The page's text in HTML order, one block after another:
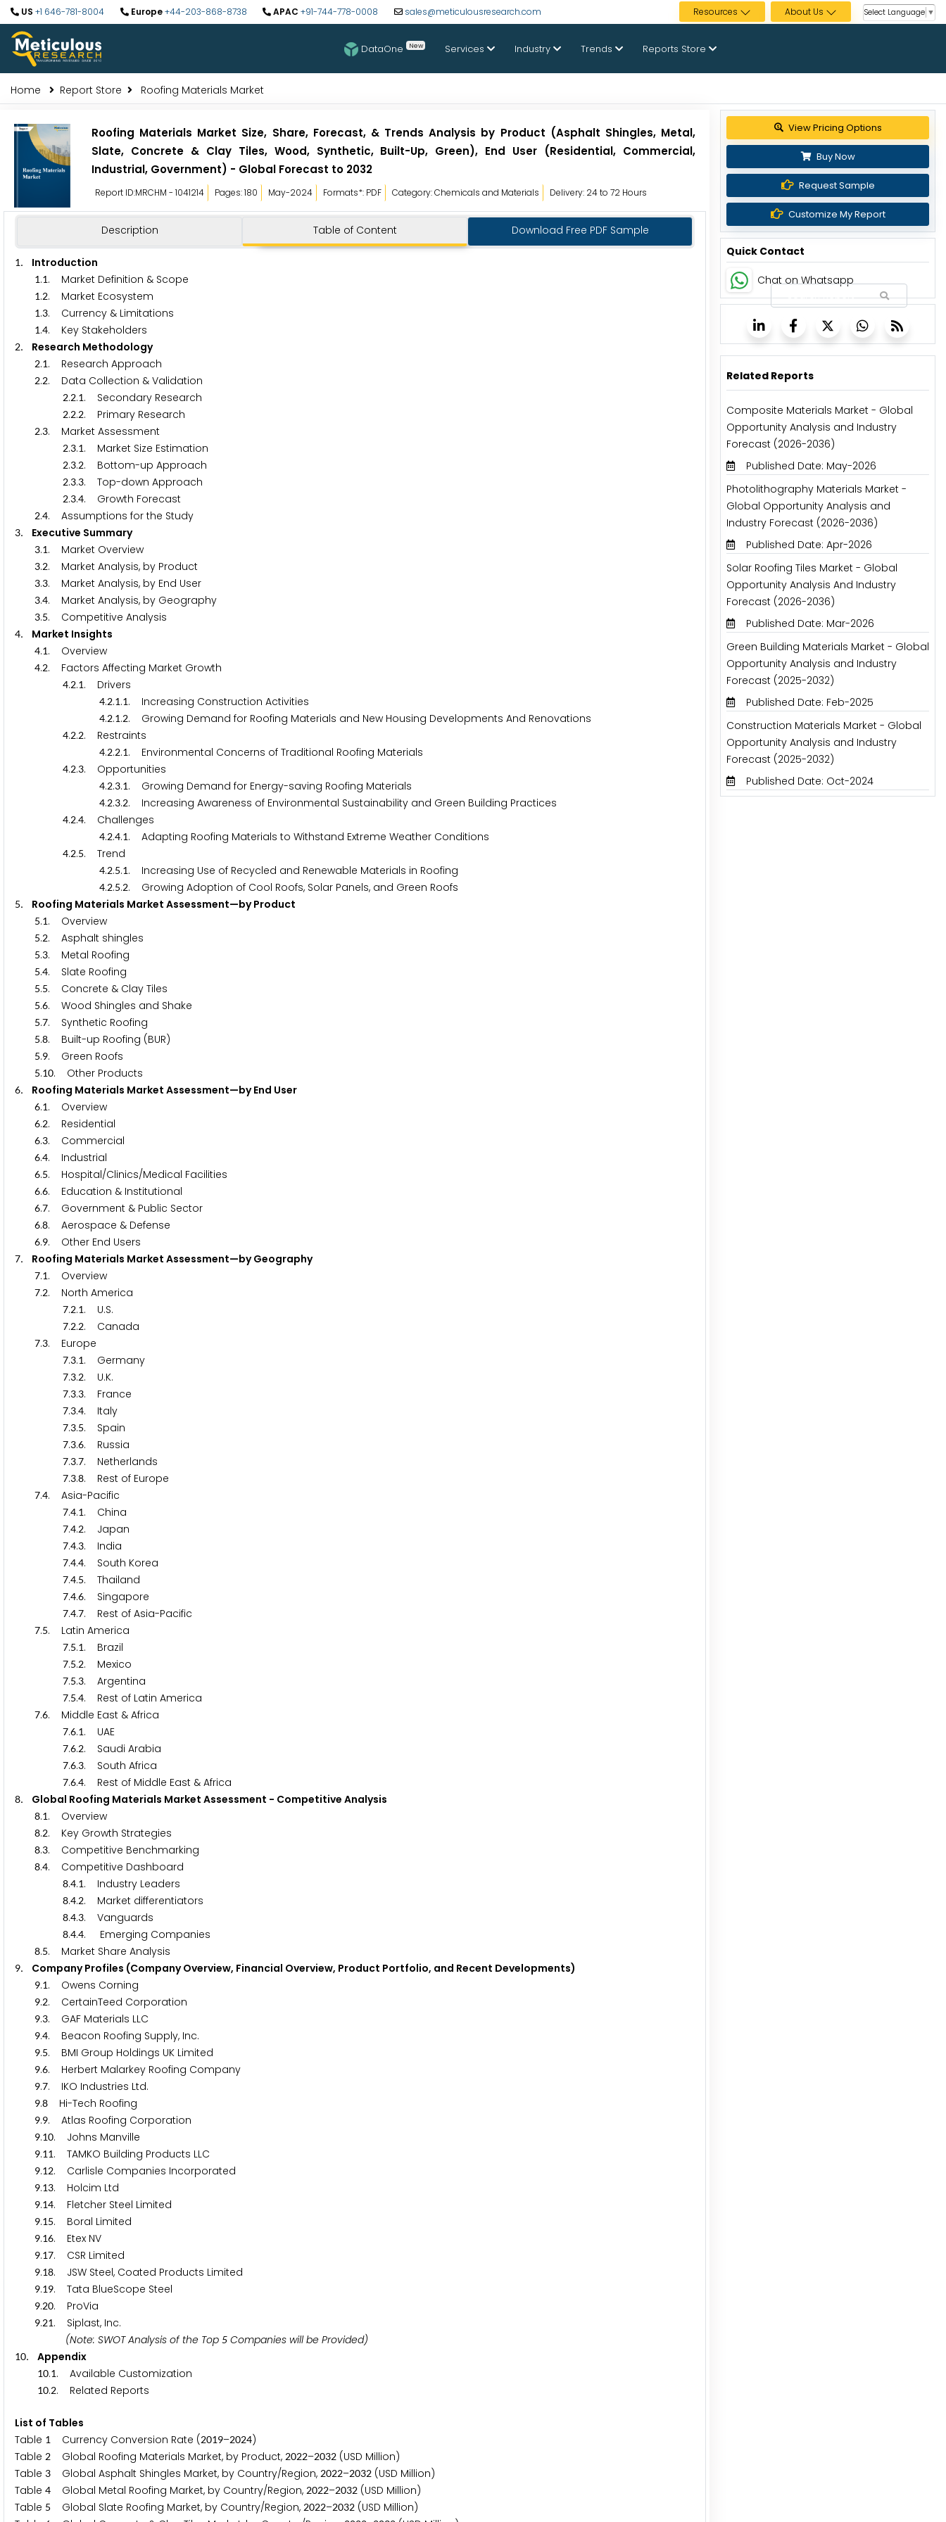
US +1 646-781-8004 Europe+44-203-868-8738 APAC +91-744-778-0008 sales@meticulousresearch.com Resources About Us Select Language ▼
DataOne New Services Industry Trends Reports Store
Home Report Store Roofing Materials Market
Roofing Materials Market Size, Share, Forecast, & Trends Analysis by Product (Asphalt Shingles, Metal,
Slate, Concrete & Clay Tiles, Wood, Synthetic, Built-Up, Green), End User (Residential, Commercial,
Industrial, Government) - Global Forecast to 2032
Report ID:MRCHM - 1041214 Pages: 180 May-2024 Formats*: PDF Category: Chemicals and Materials Delivery: 24 to 72 Hours
Description Table of Content Download Free PDF Sample
1. Introduction
1.1. Market Definition & Scope
1.2. Market Ecosystem
1.3. Currency & Limitations
1.4. Key Stakeholders
2. Research Methodology
2.1. Research Approach
2.2. Data Collection & Validation
2.2.1. Secondary Research
2.2.2. Primary Research
2.3. Market Assessment
2.3.1. Market Size Estimation
2.3.2. Bottom-up Approach
2.3.3. Top-down Approach
2.3.4. Growth Forecast
2.4. Assumptions for the Study
3. Executive Summary
3.1. Market Overview
3.2. Market Analysis, by Product
3.3. Market Analysis, by End User
3.4. Market Analysis, by Geography
3.5. Competitive Analysis
4. Market Insights
4.1. Overview
4.2. Factors Affecting Market Growth
4.2.1. Drivers
4.2.1.1. Increasing Construction Activities
4.2.1.2. Growing Demand for Roofing Materials and New Housing Developments And Renovations
4.2.2. Restraints
4.2.2.1. Environmental Concerns of Traditional Roofing Materials
4.2.3. Opportunities
4.2.3.1. Growing Demand for Energy-saving Roofing Materials
4.2.3.2. Increasing Awareness of Environmental Sustainability and Green Building Practices
4.2.4. Challenges
4.2.4.1. Adapting Roofing Materials to Withstand Extreme Weather Conditions
4.2.5. Trend
4.2.5.1. Increasing Use of Recycled and Renewable Materials in Roofing
4.2.5.2. Growing Adoption of Cool Roofs, Solar Panels, and Green Roofs
5. Roofing Materials Market Assessment—by Product
5.1. Overview
5.2. Asphalt shingles
5.3. Metal Roofing
5.4. Slate Roofing
5.5. Concrete & Clay Tiles
5.6. Wood Shingles and Shake
5.7. Synthetic Roofing
5.8. Built-up Roofing (BUR)
5.9. Green Roofs
5.10. Other Products
6. Roofing Materials Market Assessment—by End User
6.1. Overview
6.2. Residential
6.3. Commercial
6.4. Industrial
6.5. Hospital/Clinics/Medical Facilities
6.6. Education & Institutional
6.7. Government & Public Sector
6.8. Aerospace & Defense
6.9. Other End Users
7. Roofing Materials Market Assessment—by Geography
7.1. Overview
7.2. North America
7.2.1. U.S.
7.2.2. Canada
7.3. Europe
7.3.1. Germany
7.3.2. U.K.
7.3.3. France
7.3.4. Italy
7.3.5. Spain
7.3.6. Russia
7.3.7. Netherlands
7.3.8. Rest of Europe
7.4. Asia-Pacific
7.4.1. China
7.4.2. Japan
7.4.3. India
7.4.4. South Korea
7.4.5. Thailand
7.4.6. Singapore
7.4.7. Rest of Asia-Pacific
7.5. Latin America
7.5.1. Brazil
7.5.2. Mexico
7.5.3. Argentina
7.5.4. Rest of Latin America
7.6. Middle East & Africa
7.6.1. UAE
7.6.2. Saudi Arabia
7.6.3. South Africa
7.6.4. Rest of Middle East & Africa
8. Global Roofing Materials Market Assessment - Competitive Analysis
8.1. Overview
8.2. Key Growth Strategies
8.3. Competitive Benchmarking
8.4. Competitive Dashboard
8.4.1. Industry Leaders
8.4.2. Market differentiators
8.4.3. Vanguards
8.4.4. Emerging Companies
8.5. Market Share Analysis
9. Company Profiles (Company Overview, Financial Overview, Product Portfolio, and Recent Developments)
9.1. Owens Corning
9.2. CertainTeed Corporation
9.3. GAF Materials LLC
9.4. Beacon Roofing Supply, Inc.
9.5. BMI Group Holdings UK Limited
9.6. Herbert Malarkey Roofing Company
9.7. IKO Industries Ltd.
9.8 Hi-Tech Roofing
9.9. Atlas Roofing Corporation
9.10. Johns Manville
9.11. TAMKO Building Products LLC
9.12. Carlisle Companies Incorporated
9.13. Holcim Ltd
9.14. Fletcher Steel Limited
9.15. Boral Limited
9.16. Etex NV
9.17. CSR Limited
9.18. JSW Steel, Coated Products Limited
9.19. Tata BlueScope Steel
9.20. ProVia
9.21. Siplast, Inc.
(Note: SWOT Analysis of the Top 5 Companies will be Provided)
10. Appendix
10.1. Available Customization
10.2. Related Reports
List of Tables
Table 1 Currency Conversion Rate (2019–2024)
Table 2 Global Roofing Materials Market, by Product, 2022–2032 (USD Million)
Table 3 Global Asphalt Shingles Market, by Country/Region, 2022–2032 (USD Million)
Table 4 Global Metal Roofing Market, by Country/Region, 2022–2032 (USD Million)
Table 5 Global Slate Roofing Market, by Country/Region, 2022–2032 (USD Million)
View Pricing Options
Buy Now
Request Sample
Customize My Report
Quick Contact
Chat on Whatsapp
Related Reports
Composite Materials Market - Global
Opportunity Analysis and Industry
Forecast (2026-2036)
Published Date: May-2026
Photolithography Materials Market -
Global Opportunity Analysis and
Industry Forecast (2026-2036)
Published Date: Apr-2026
Solar Roofing Tiles Market - Global
Opportunity Analysis And Industry
Forecast (2026-2036)
Published Date: Mar-2026
Green Building Materials Market - Global
Opportunity Analysis and Industry
Forecast (2025-2032)
Published Date: Feb-2025
Construction Materials Market - Global
Opportunity Analysis and Industry
Forecast (2025-2032)
Published Date: Oct-2024